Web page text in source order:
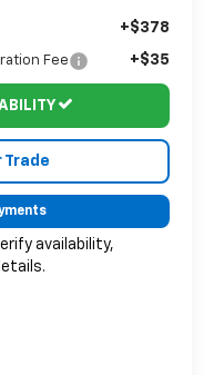
+$378
Fee +$35
Trade
availability,